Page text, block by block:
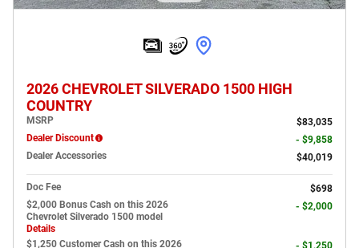
2026 CHEVROLET SILVERADO 1500 HIGH
COUNTRY
MSRP
$83,035
Dealer Discount
- $9,858
Dealer Accessories
$40,019
Doc Fee
$698
$2,000 Bonus Cash on this 2026
Chevrolet Silverado 1500 model
Details
- $2,000
$1,250 Customer Cash on this 2026
- $1,250